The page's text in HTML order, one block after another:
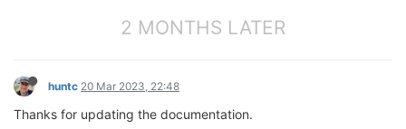
2 MONTHS LATER
huntc 20 Mar 2023, 22:48
Thanks for updating the documentation.